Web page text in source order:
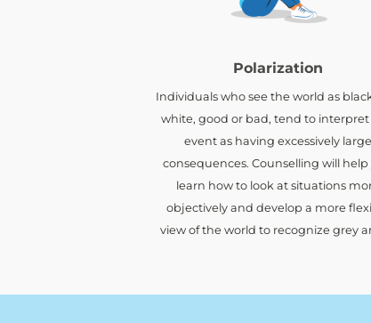
Polarization
Individuals who see the world as
white, good or bad, tend to interpret
event as having excessively large
consequences. Counselling will help
learn how to look at situations
objectively and develop a more
view of the world to recognize grey